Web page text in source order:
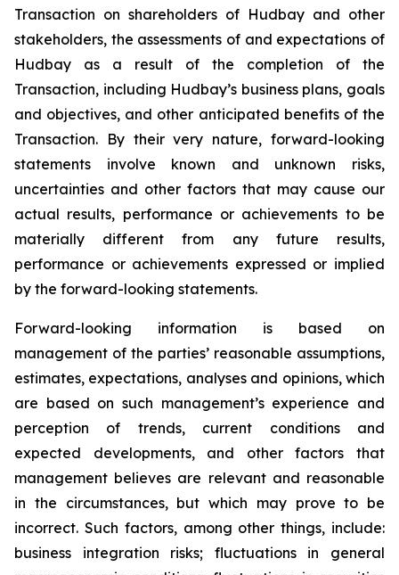
Transaction on shareholders of Hudbay and other
stakeholders, the assessments of and expectations of
Hudbay as a result of the completion of the
Transaction, including Hudbay’s business plans, goals
and objectives, and other anticipated benefits of the
Transaction. By their very nature, forward-looking
statements involve known and unknown risks,
uncertainties and other factors that may cause our
actual results, performance or achievements to be
materially different from any future results,
performance or achievements expressed or implied
by the forward-looking statements.
Forward-looking information is based on
management of the parties’ reasonable assumptions,
estimates, expectations, analyses and opinions, which
are based on such management’s experience and
perception of trends, current conditions and
expected developments, and other factors that
management believes are relevant and reasonable
in the circumstances, but which may prove to be
incorrect. Such factors, among other things, include:
business integration risks; fluctuations in general